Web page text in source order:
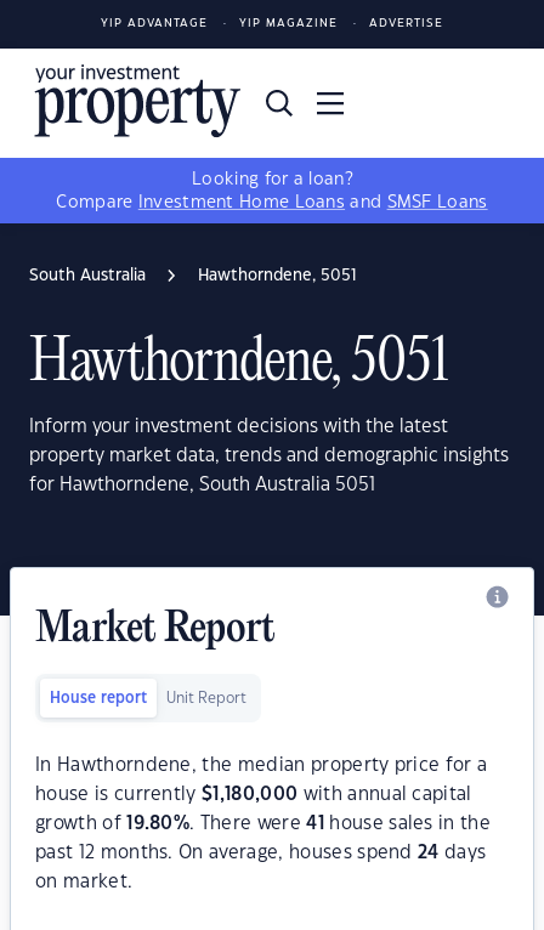
YIP ADVANTAGE YIP MAGAZINE ADVERTISE
Looking for a loan?
Compare
Investment Home Loans and SMSF Loans
South Australia Hawthorndene, 5051
Hawthorndene, 5051
Inform your investment decisions with the latest
property market data, trends and demographic insights
for Hawthorndene, South Australia 5051
Market Report
House report Unit Report
In Hawthorndene, the median property price for a
house is currently$ 1,180,000 with annual capital
growth of
19.80%. There were41
house sales in the
past 12 months. On average, houses spend24 days
on market.